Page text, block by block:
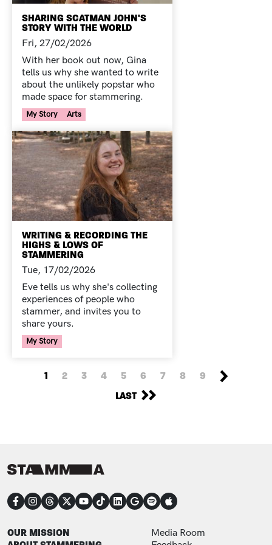
SHARING SCATMAN JOHN'S
STORY WITH THE WORLD
Fri, 27/02/2026
With her book out now, Gina
tells us why she wanted to write
about the unlikely popstar who
made space for stammering.
Your Voice Tag
My Story Arts
WRITING & RECORDING THE
HIGHS & LOWS OF
STAMMERING
Tue, 17/02/2026
Eve tells us why she's collecting
experiences of people who
stammer, and invites you to
share yours.
Your Voice Tag
My Story
CURRENT PAGE
1 PAGE
2 PAGE
3 PAGE
4 PAGE
5 PAGE
6 PAGE
7 PAGE
8 PAGE
9
NEXT PAGE
LAST PAGE
LAST
CONNECT
FOOTER
OUR MISSION
FOOTER ADDITIONAL
Media Room